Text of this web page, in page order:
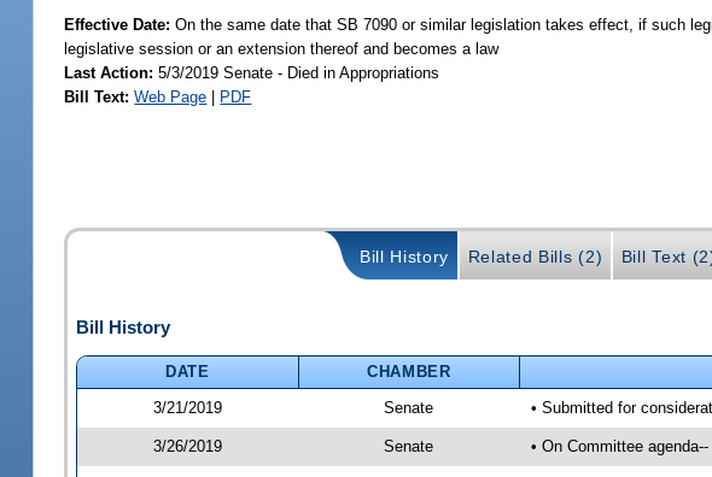
Effective Date:On the same date that SB 7090 or similar legislation takes effect, if such
legislative session or an extension thereof and becomes a law
Last Action: 5/3/2019 Senate - Died in Appropriations
Bill Text: Web Page | PDF
Bill History Related Bills (2) Bill Text
Bill History
DATE CHAMBER
3/21/2019
Senate • Submitted for
3/26/2019 Senate • On Committee